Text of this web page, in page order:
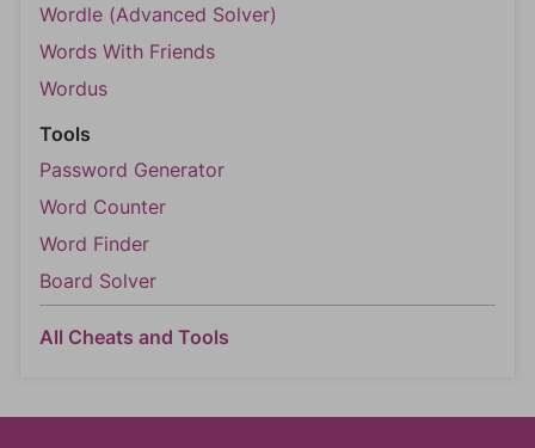
Wordle (Advanced Solver)
Words With Friends
Wordus
Tools
Password Generator
Word Counter
Word Finder
Board Solver
All Cheats and Tools